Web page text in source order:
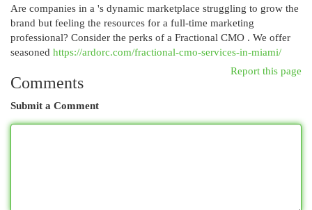
Are companies in a 's dynamic marketplace struggling to grow the
brand but feeling the resources for a full-time marketing
professional? Consider the perks of a Fractional CMO . We offer
seasoned https://ardorc.com/fractional-cmo-services-in-miami/
Report this page
Comments
Submit a Comment